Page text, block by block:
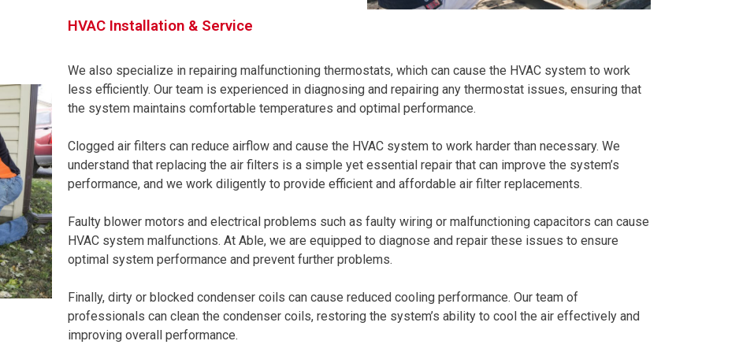
HVAC Installation & Service
We also specialize in repairing malfunctioning thermostats, which can cause the HVAC system to work
less efficiently. Our team is experienced in diagnosing and repairing any thermostat issues, ensuring that
the system maintains comfortable temperatures and optimal performance.
Clogged air filters can reduce airflow and cause the HVAC system to work harder than necessary. We
understand that replacing the air filters is a simple yet essential repair that can improve the system’s
performance, and we work diligently to provide efficient and affordable air filter replacements.
Faulty blower motors and electrical problems such as faulty wiring or malfunctioning capacitors can cause
HVAC system malfunctions. At Able, we are equipped to diagnose and repair these issues to ensure
optimal system performance and prevent further problems.
Finally, dirty or blocked condenser coils can cause reduced cooling performance. Our team of
professionals can clean the condenser coils, restoring the system’s ability to cool the air effectively and
improving overall performance.